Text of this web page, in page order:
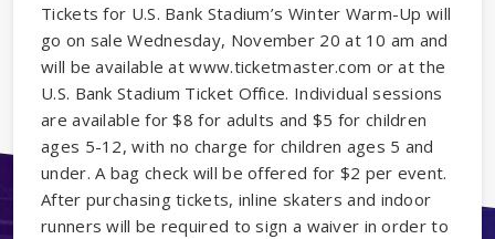
Tickets for U.S. Bank Stadium’s Winter Warm-Up will
go on sale Wednesday, November 20 at 10 am and
will be available at www.ticketmaster.com or at the
U.S. Bank Stadium Ticket Office. Individual sessions
are available for $8 for adults and $5 for children
ages 5-12, with no charge for children ages 5 and
under. A bag check will be offered for $2 per event.
After purchasing tickets, inline skaters and indoor
runners will be required to sign a waiver in order to